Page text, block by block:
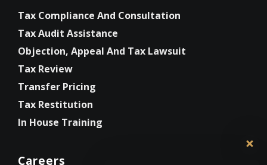
Tax Compliance And Consultation
Tax Audit Assistance
Objection, Appeal And Tax Lawsuit
Tax Review
Transfer Pricing
Tax Restitution
In House Training
Careers